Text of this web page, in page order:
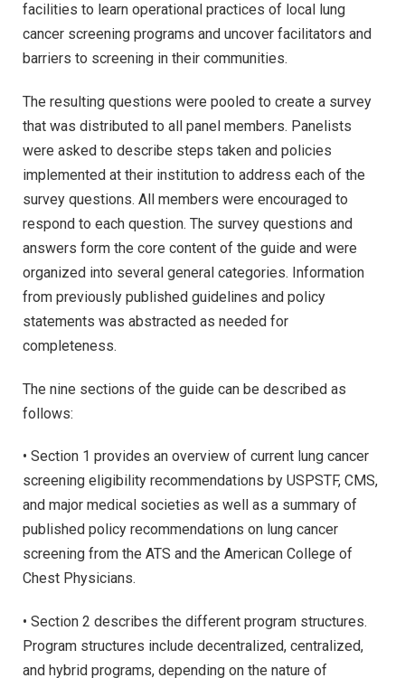
facilities to learn operational practices of local lung
cancer screening programs and uncover facilitators and
barriers to screening in their communities.
The resulting questions were pooled to create a survey
that was distributed to all panel members. Panelists
were asked to describe steps taken and policies
implemented at their institution to address each of the
survey questions. All members were encouraged to
respond to each question. The survey questions and
answers form the core content of the guide and were
organized into several general categories. Information
from previously published guidelines and policy
statements was abstracted as needed for
completeness.
The nine sections of the guide can be described as
follows:
• Section 1 provides an overview of current lung cancer
screening eligibility recommendations by USPSTF, CMS,
and major medical societies as well as a summary of
published policy recommendations on lung cancer
screening from the ATS and the American College of
Chest Physicians.
• Section 2 describes the different program structures.
Program structures include decentralized, centralized,
and hybrid programs, depending on the nature of